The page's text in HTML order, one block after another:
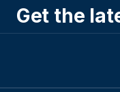
Get the